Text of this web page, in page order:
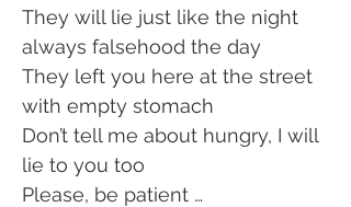
They will lie just like the night
always falsehood the day
They left you here at the street
with empty stomach
Don’t tell me about hungry, I will
lie to you too
Please, be patient …